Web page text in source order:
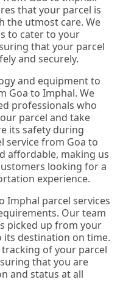
that your parcel is
the utmost care. We
to cater to your
that your parcel
and securely.
and equipment to
Goa to Imphal. We
professionals who
parcel and take
its safety during
service from Goa to
affordable, making us
looking for a
experience.
Imphal parcel services
Our team
picked up from your
destination on time.
of your parcel
that you are
and status at all